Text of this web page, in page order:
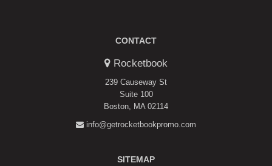
CONTACT
Rocketbook
239 Causeway St
Suite 100
Boston, MA 02114
info@getrocketbookpromo.com
SITEMAP